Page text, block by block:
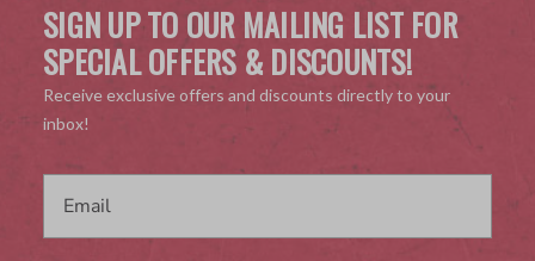
SIGN UP TO OUR MAILING LIST FOR
SPECIAL OFFERS & DISCOUNTS!
Receive exclusive offers and discounts directly to your
inbox!